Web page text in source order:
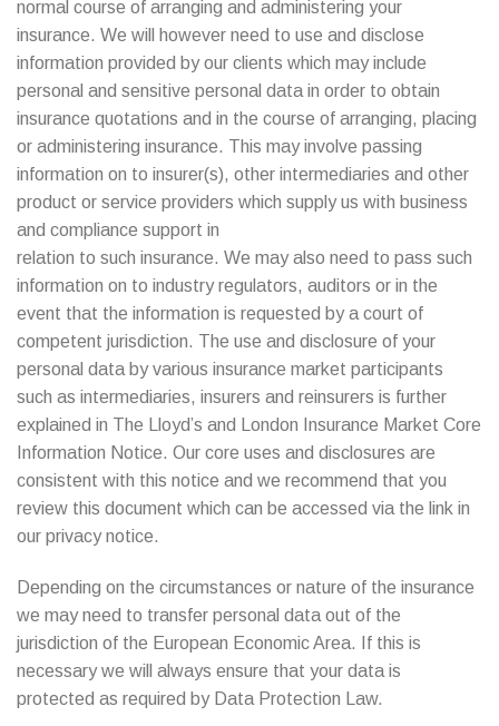
normal course of arranging and administering your
insurance. We will however need to use and disclose
information provided by our clients which may include
personal and sensitive personal data in order to obtain
insurance quotations and in the course of arranging, placing
or administering insurance. This may involve passing
information on to insurer(s), other intermediaries and other
product or service providers which supply us with business
and compliance support in
relation to such insurance. We may also need to pass such
information on to industry regulators, auditors or in the
event that the information is requested by a court of
competent jurisdiction. The use and disclosure of your
personal data by various insurance market participants
such as intermediaries, insurers and reinsurers is further
explained in The Lloyd’s and London Insurance Market Core
Information Notice. Our core uses and disclosures are
consistent with this notice and we recommend that you
review this document which can be accessed via the link in
our privacy notice.
Depending on the circumstances or nature of the insurance
we may need to transfer personal data out of the
jurisdiction of the European Economic Area. If this is
necessary we will always ensure that your data is
protected as required by Data Protection Law.